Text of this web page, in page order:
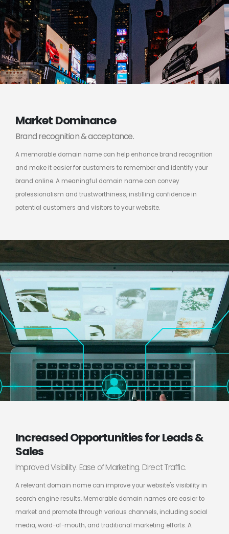
Market Dominance
Brand recognition & acceptance.
A memorable domain name can help enhance brand recognition
and make it easier for customers to remember and identify your
brand online. A meaningful domain name can convey
professionalism and trustworthiness, instilling confidence in
potential customers and visitors to your website.
Increased Opportunities for Leads &
Sales
Improved Visibility. Ease of Marketing. Direct Traffic.
A relevant domain name can improve your website's visibility in
search engine results. Memorable domain names are easier to
market and promote through various channels, including social
media, word-of-mouth, and traditional marketing efforts. A